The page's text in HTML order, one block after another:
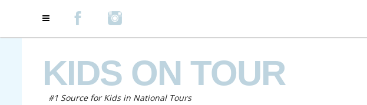
KIDS ON TOUR
#1 Source for Kids in National Tours